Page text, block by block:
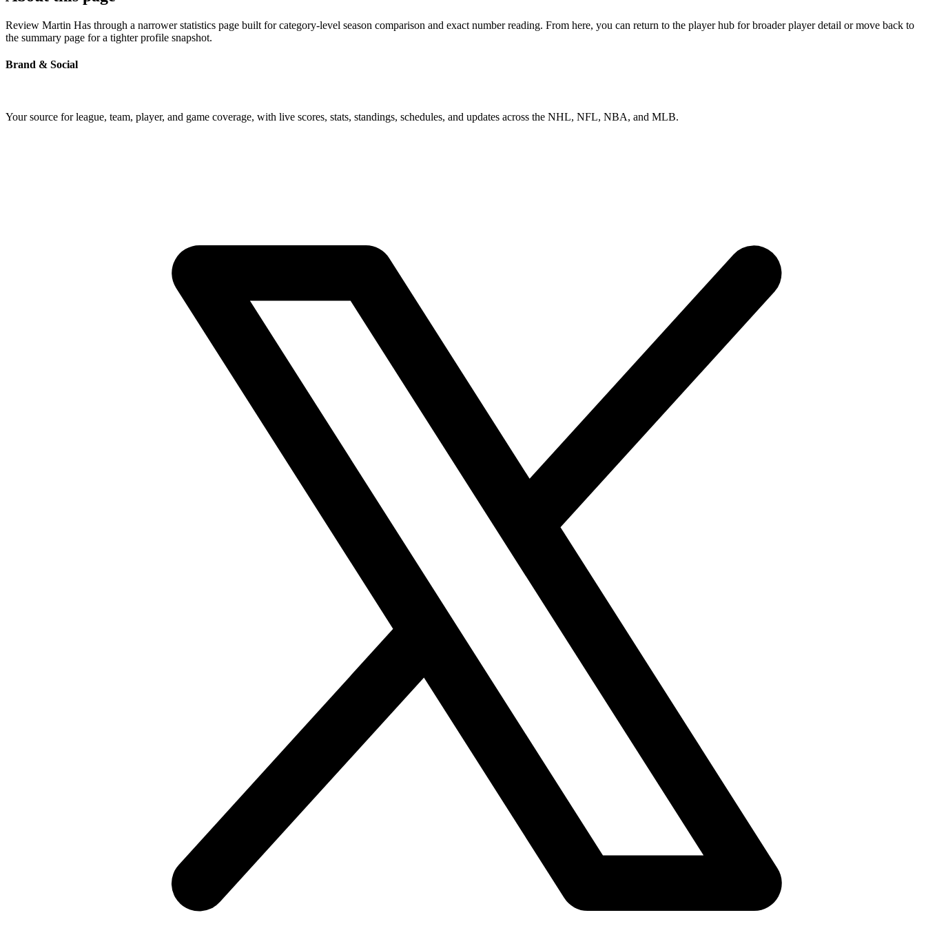
Review Martin Has through a narrower statistics page built for category-level season comparison and exact number reading. From here, you can return to the player hub for broader player detail or move back to
the summary page for a tighter profile snapshot.
Brand & Social
Your source for league, team, player, and game coverage, with live scores, stats, standings, schedules, and updates across the NHL, NFL, NBA, and MLB.